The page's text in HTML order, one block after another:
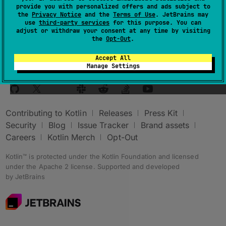
provide you with personalized offers and ads subject to
the Privacy Notice and the Terms of Use. JetBrains may
use third-party services for this purpose. You can
adjust or withdraw your consent at any time by visiting
the Opt-Out.
Accept All
Manage Settings
small button.
Stay in touch:
Contributing to Kotlin Releases
Press Kit
Security
Blog Issue Tracker
Brand assets
Careers
Kotlin Merch Opt-Out
Kotlin™ is protected under the Kotlin Foundation and licensed
under the Apache 2 license
Supported and developed
by JetBrains